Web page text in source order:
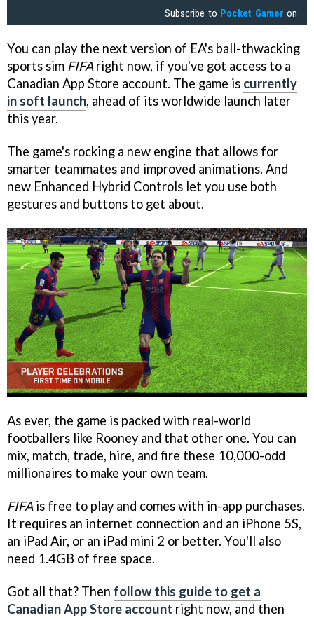
Subscribe to Pocket Gamer on
You can play the next version of EA's ball-thwacking
sports sim FIFAright now, if you've got access to a
Canadian App Store account. The game is currently
in soft launch, ahead of its worldwide launch later
this year.
The game's rocking a new engine that allows for
smarter teammates and improved animations. And
new Enhanced Hybrid Controls let you use both
gestures and buttons to get about.
As ever, the game is packed with real-world
footballers like Rooney and that other one. You can
mix, match, trade, hire, and fire these 10,000-odd
millionaires to make your own team.
FIFAis free to play and comes with in-app purchases.
It requires an internet connection and an iPhone 5S,
an iPad Air, or an iPad mini 2 or better. You'll also
need 1.4GB of free space.
Got all that? Then follow this guide to get a
Canadian App Store account right now, and then